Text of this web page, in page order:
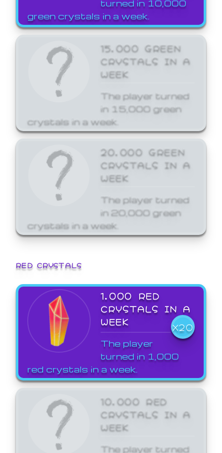
turned in 10,000
green crystals in a week.
15,000 GREEN
CRYSTALS IN A
WEEK
The player turned
in 15,000 green
crystals in a week.
20,000 GREEN
CRYSTALS IN A
WEEK
The player turned
in 20,000 green
crystals in a week.
RED CRYSTALS
1,000 RED
CRYSTALS IN A
WEEK
X20
The player
turned in 1,000
red crystals in a week.
10,000 RED
CRYSTALS IN A
WEEK
The player turned